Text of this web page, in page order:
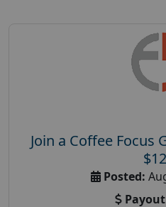
Join a Coffee Focus
Posted: